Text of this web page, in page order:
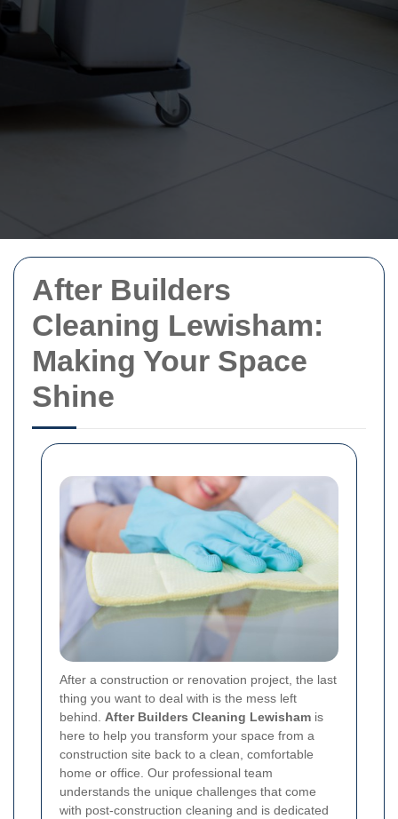
After Builders
Cleaning Lewisham:
Making Your Space
Shine
After a construction or renovation project, the last
thing you want to deal with is the mess left
behind. After Builders Cleaning Lewisham is
here to help you transform your space from a
construction site back to a clean, comfortable
home or office. Our professional team
understands the unique challenges that come
with post-construction cleaning and is dedicated